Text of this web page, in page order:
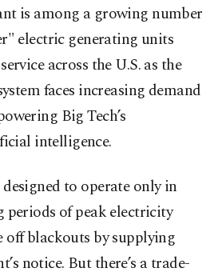
is among a growing number
electric generating units
across the U.S. as the
faces increasing demand
Big Tech’s
intelligence.
to operate only in
of peak electricity
off blackouts by supplying
notice. But there’s a trade-